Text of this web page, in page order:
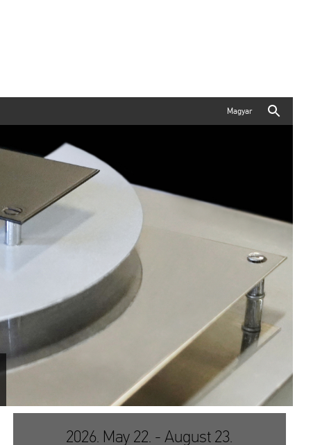
Magyar
2026. May 22. - August 23.